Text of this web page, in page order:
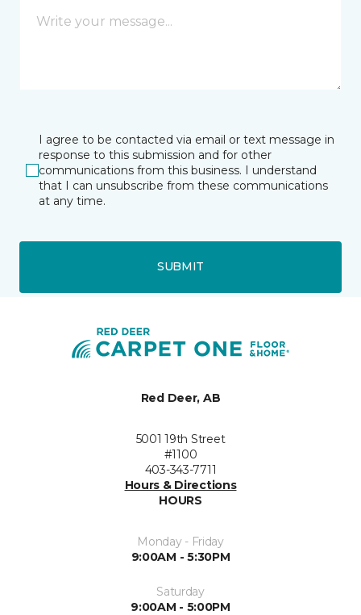
I agree to be contacted via email or text message in
response to this submission and for other
communications from this business. I understand
that I can unsubscribe from these communications
at any time.
SUBMIT
Red Deer, AB
5001 19th Street
#1100
403-343-7711
Hours & Directions
HOURS
Monday - Friday
9:00AM - 5:30PM
Saturday
9:00AM - 5:00PM